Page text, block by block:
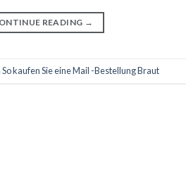
READING →
kaufen Sie eine Mail -Bestellung Braut